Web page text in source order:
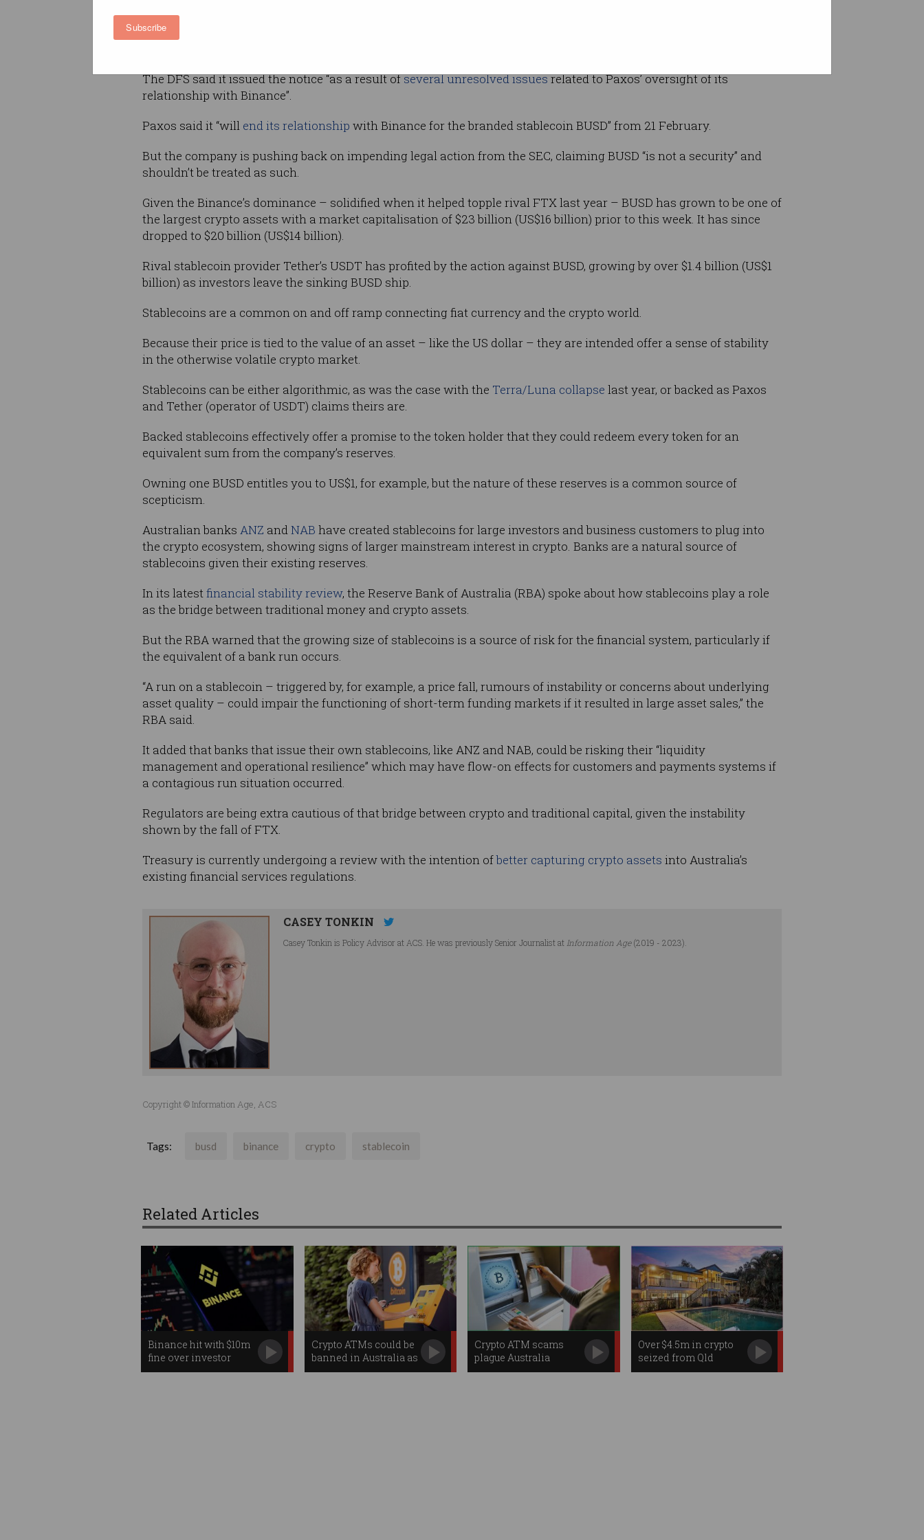
Subscribe
telling Paxos it is preparing a lawsuit that
claims BUSD is an unregistered security, and the latter ordering Paxos to
The DFS said it issued the notice “as a result ofseveral unresolved issuesrelated to Paxos’ oversight of its
relationship with Binance”.
Paxos said it “will end its relationship with Binance for the branded stablecoin BUSD” from 21 February.
But the company is pushing back on impending legal action from the SEC, claiming BUSD “is not a security” and
shouldn’t be treated as such.
Given the Binance’s dominance – solidified when it helped topple rival FTX last year – BUSD has grown to be one of
the largest crypto assets with a market capitalisation of $23 billion (US$16 billion) prior to this week. It has since
dropped to $20 billion (US$14 billion).
Rival stablecoin provider Tether’s USDT has profited by the action against BUSD, growing by over $1.4 billion (US$1
billion) as investors leave the sinking BUSD ship.
Stablecoins are a common on and off ramp connecting fiat currency and the crypto world.
Because their price is tied to the value of an asset – like the US dollar – they are intended offer a sense of stability
in the otherwise volatile crypto market.
Stablecoins can be either algorithmic, as was the case with the Terra/Luna collapse last year, or backed as Paxos
and Tether (operator of USDT) claims theirs are.
Backed stablecoins effectively offer a promise to the token holder that they could redeem every token for an
equivalent sum from the company’s reserves.
Owning one BUSD entitles you to US$1, for example, but the nature of these reserves is a common source of
scepticism.
Australian banks ANZ andNAB have created stablecoins for large investors and business customers to plug into
the crypto ecosystem, showing signs of larger mainstream interest in crypto. Banks are a natural source of
stablecoins given their existing reserves.
In its latestfinancial stability review, the Reserve Bank of Australia (RBA) spoke about how stablecoins play a role
as the bridge between traditional money and crypto assets.
But the RBA warned that the growing size of stablecoins is a source of risk for the financial system, particularly if
the equivalent of a bank run occurs.
“A run on a stablecoin – triggered by, for example, a price fall, rumours of instability or concerns about underlying
asset quality – could impair the functioning of short-term funding markets if it resulted in large asset sales,” the
RBA said.
It added that banks that issue their own stablecoins, like ANZ and NAB, could be risking their “liquidity
management and operational resilience” which may have flow-on effects for customers and payments systems if
a contagious run situation occurred.
Regulators are being extra cautious of that bridge between crypto and traditional capital, given the instability
shown by the fall of FTX.
Treasury is currently undergoing a review with the intention ofbetter capturing crypto assets into Australia’s
existing financial services regulations.
CASEY TONKIN
Casey Tonkin is Policy Advisor at ACS. He was previously Senior Journalist at Information Age(2019 - 2023).
Copyright © Information Age, ACS
Tags: busd binance crypto stablecoin
Related Articles
Binance hit with $10m
fine over investor
failures
Crypto ATMs could be
banned in Australia as
‘high risk’
Crypto ATM scams
plague Australia
Over $4.5m in crypto
seized from Qld
hacker